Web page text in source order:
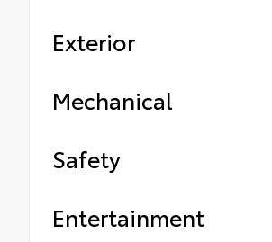
Exterior
Mechanical
Safety
Entertainment